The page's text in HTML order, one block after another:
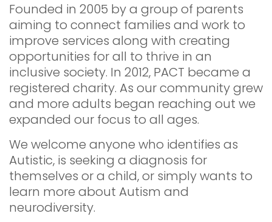
Founded in 2005 by a group of parents
aiming to connect families and work to
improve services along with creating
opportunities for all to thrive in an
inclusive society. In 2012, PACT became a
registered charity. As our community grew
and more adults began reaching out we
expanded our focus to all ages.
We welcome anyone who identifies as
Autistic, is seeking a diagnosis for
themselves or a child, or simply wants to
learn more about Autism and
neurodiversity.